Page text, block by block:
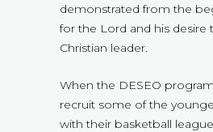
demonstrated from the
for the Lord and his desire
Christian leader.
When the DESEO
recruit some of the
with their basketball